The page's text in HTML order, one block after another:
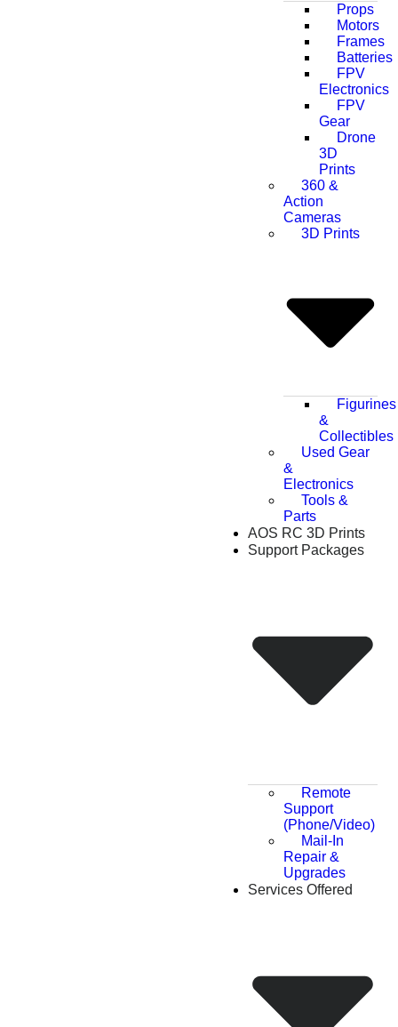
Props
Motors
Frames
Batteries
FPV
Electronics
FPV
Gear
Drone
3D
Prints
360 &
Action
Cameras
3D Prints
Figurines
&
Collectibles
Used Gear
&
Electronics
Tools &
Parts
AOS RC 3D Prints
Support Packages
Remote
Support
(Phone/Video)
Mail-In
Repair &
Upgrades
Services Offered